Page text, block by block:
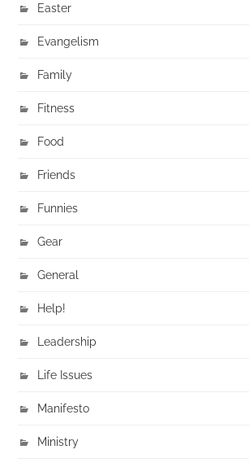
Easter
Evangelism
Family
Fitness
Food
Friends
Funnies
Gear
General
Help!
Leadership
Life Issues
Manifesto
Ministry